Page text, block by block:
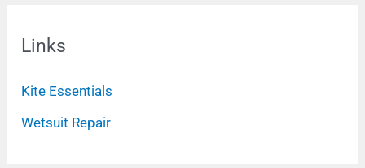
Links
Kite Essentials
Wetsuit Repair